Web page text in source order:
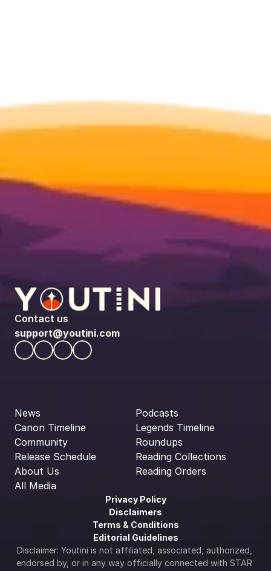
Contact us
support@youtini.com
News
Canon Timeline
Community
Release Schedule
About Us
All Media
Podcasts
Legends Timeline
Roundups
Reading Collections
Reading Orders
Privacy Policy
Disclaimers
Terms & Conditions
Editorial Guidelines
Disclaimer: Youtini is not affiliated, associated, authorized,
endorsed by, or in any way officially connected with STAR